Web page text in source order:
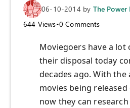
06-10-2014 by The Power
644 Views•0 Comments
Moviegoers have a lot
their disposal today
decades ago. With
movies being released
now they can